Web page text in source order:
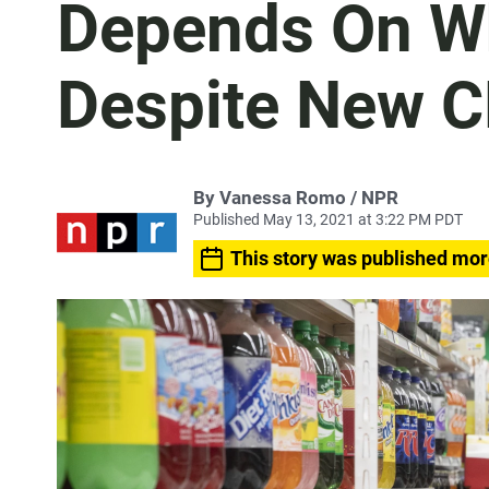
Depends On
Despite New
By Vanessa Romo / NPR
Published May 13, 2021 at 3:22 PM PDT
This story was published